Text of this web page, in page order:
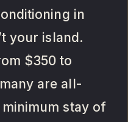
in
your island.
$350 to
are all-
stay of